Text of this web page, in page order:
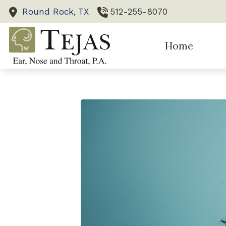
Skip to Content
Round Rock, TX 512-255-8070
Home